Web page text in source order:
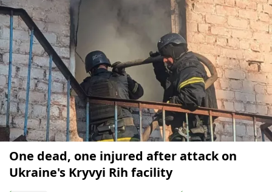
One dead, one injured after attack on
Ukraine's Kryvyi Rih facility